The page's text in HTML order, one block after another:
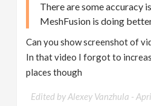
There are some accuracy
MeshFusion is doing
Can you show screenshot of
In that video I forgot to
places though
Edited by Alexey Vanzhula -